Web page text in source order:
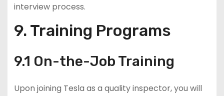
interview process.
9. Training Programs
9.1 On-the-Job Training
Upon joining Tesla as a quality inspector, you will